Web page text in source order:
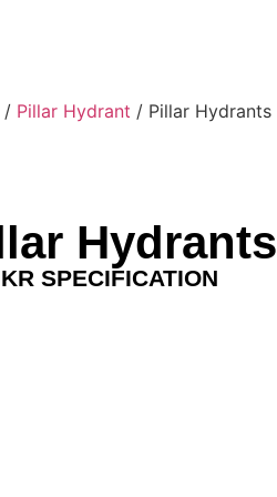
/ Pillar Hydrant / Pillar Hydrants
Hydrants
SPECIFICATION